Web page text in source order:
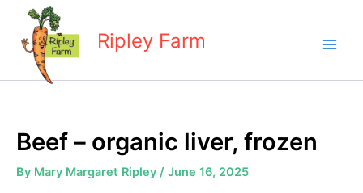
content
Ripley Farm
Beef – organic liver, frozen
By Mary Margaret Ripley / June 16, 2025